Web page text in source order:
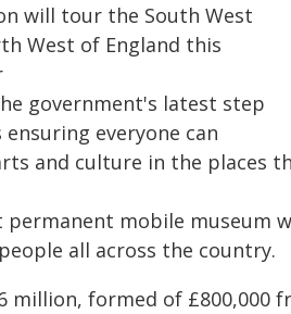
will tour the South West
West of England this
government's latest step
everyone can
and culture in the places
permanent mobile museum
all across the country.
million, formed of £800,000